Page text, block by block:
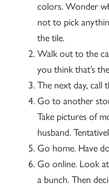
colors. Wonder
not to pick
the tile.
Walk out to the
you think that’s
The next day, call
Go to another
Take pictures of
husband.
Go home. Have
Go online. Look
a bunch. Then